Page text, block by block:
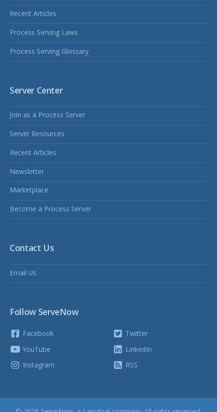
Recent Articles
Process Serving Laws
Process Serving Glossary
Server Center
Join as a Process Server
Server Resources
Recent Articles
Newsletter
Marketplace
Become a Process Server
Contact Us
Email Us
Follow ServeNow
Facebook
YouTube
Instagram
Twitter
LinkedIn
RSS